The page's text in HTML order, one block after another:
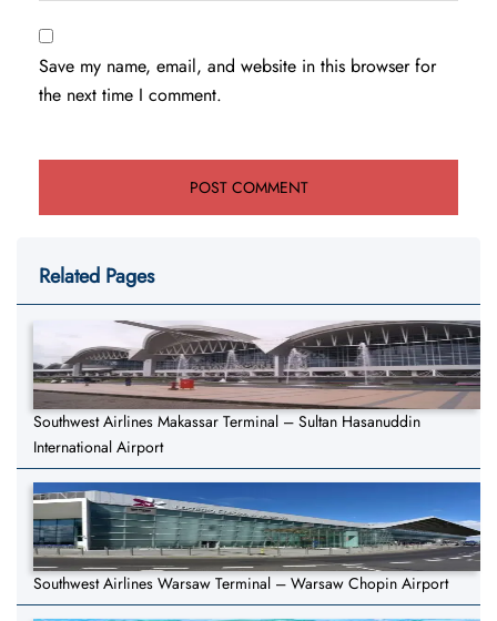
Save my name, email, and website in this browser for
the next time I comment.
Related Pages
Southwest Airlines Makassar Terminal – Sultan Hasanuddin
International Airport
Southwest Airlines Warsaw Terminal – Warsaw Chopin Airport